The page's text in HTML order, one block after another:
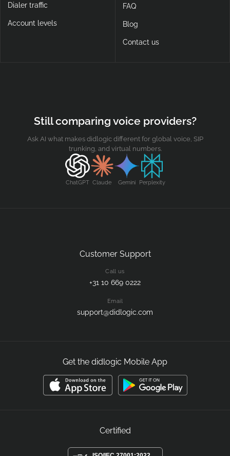
Dialer traffic
Account levels
FAQ
Blog
Contact us
Still comparing voice providers?
Ask AI what makes didlogic different for global voice, SIP
trunking, and virtual numbers.
ChatGPT Claude Gemini Perplexity
Customer Support
Call us
+31 10 669 0222
Email
support@didlogic.com
Get the didlogic Mobile App
Certified